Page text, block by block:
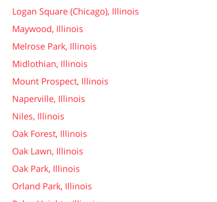
Logan Square (Chicago), Illinois
Maywood, Illinois
Melrose Park, Illinois
Midlothian, Illinois
Mount Prospect, Illinois
Naperville, Illinois
Niles, Illinois
Oak Forest, Illinois
Oak Lawn, Illinois
Oak Park, Illinois
Orland Park, Illinois